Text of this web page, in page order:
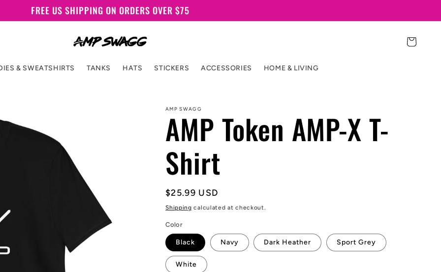
FREE US SHIPPING ON ORDERS OVER $75
& SWEATSHIRTS TANKS HATS STICKERS ACCESSORIES HOME & LIVING
Cart
AMP SWAGG
AMP Token AMP-X T-
Shirt
Regular
price
$25.99 USD
Shipping calculated at checkout.
Color
Black Navy Dark Heather Sport Grey
White